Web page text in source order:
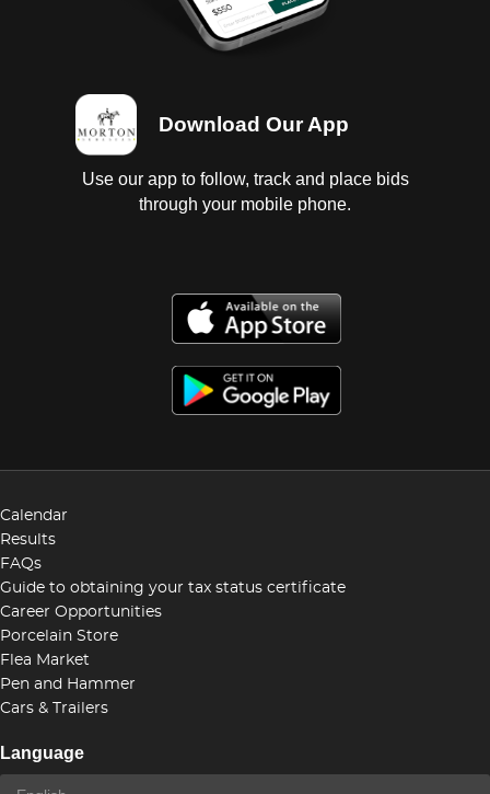
Download Our App
Use our app to follow, track and place bids
through your mobile phone.
Calendar
Results
FAQs
Guide to obtaining your tax status certificate
Career Opportunities
Porcelain Store
Flea Market
Pen and Hammer
Cars & Trailers
Language